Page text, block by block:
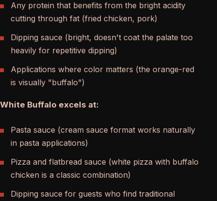
Any protein that benefits from the bright acidity
cutting through fat (fried chicken, pork)
Dipping sauce (bright, doesn't coat the palate too
heavily for repetitive dipping)
Applications where color matters (the orange-red
is visually "buffalo")
White Buffalo excels at:
Pasta sauce (cream sauce format works naturally
in pasta applications)
Pizza and flatbread sauce (white pizza with buffalo
chicken is a classic combination)
Dipping sauce for guests who find traditional